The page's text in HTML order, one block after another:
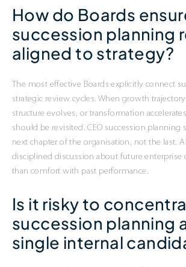
How do Boards
succession planning
aligned to strategy?
The most effective Boards explicitly connect
strategic review cycles. When growth
structure evolves, or transformation
should be revisited. CEO succession planning
next chapter of the organisation, not the last.
disciplined discussion about future enterprise
than comfort with past performance.
Is it risky to
succession planning
single internal